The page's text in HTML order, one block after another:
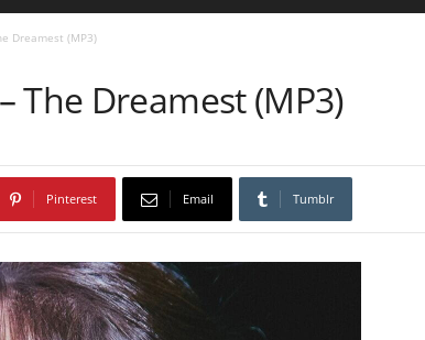
Dreamest (MP3)
The Dreamest (MP3)
Pinterest Email Tumblr